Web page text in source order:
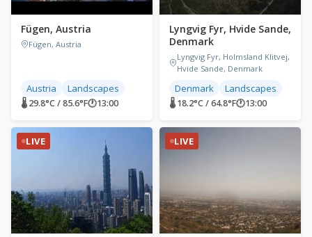
Fügen, Austria
Fügen, Austria
Austria Landscapes
🌡 29.8°C / 85.6°F🕐13:00
Lyngvig Fyr, Hvide Sande,
Denmark
Lyngvig Fyr, Holmsland Klitvej,
Hvide Sande, Denmark
Denmark Landscapes
🌡 18.2°C / 64.8°F🕐13:00
LIVE LIVE